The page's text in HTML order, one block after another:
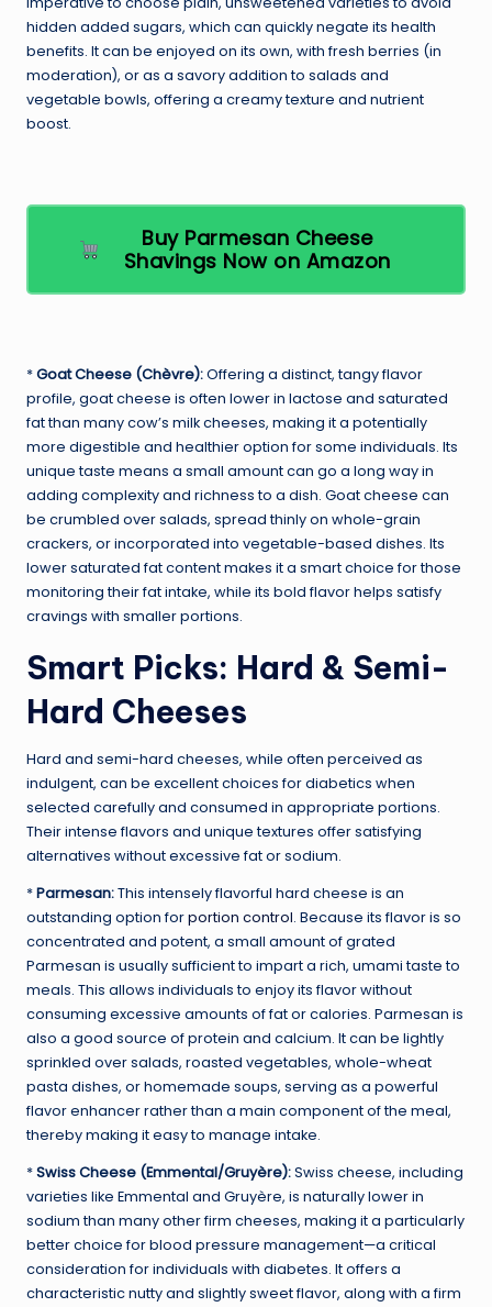
hidden added sugars, which can quickly negate its health
benefits. It can be enjoyed on its own, with fresh berries (in
moderation), or as a savory addition to salads and
vegetable bowls, offering a creamy texture and nutrient
boost.
Buy Parmesan Cheese
Shavings Now on Amazon
*Goat Cheese (Chèvre):Offering a distinct, tangy flavor
profile, goat cheese is often lower in lactose and saturated
fat than many cow’s milk cheeses, making it a potentially
more digestible and healthier option for some individuals. Its
unique taste means a small amount can go a long way in
adding complexity and richness to a dish. Goat cheese can
be crumbled over salads, spread thinly on whole-grain
crackers, or incorporated into vegetable-based dishes. Its
lower saturated fat content makes it a smart choice for those
monitoring their fat intake, while its bold flavor helps satisfy
cravings with smaller portions.
Smart Picks: Hard & Semi-
Hard Cheeses
Hard and semi-hard cheeses, while often perceived as
indulgent, can be excellent choices for diabetics when
selected carefully and consumed in appropriate portions.
Their intense flavors and unique textures offer satisfying
alternatives without excessive fat or sodium.
*Parmesan:This intensely flavorful hard cheese is an
outstanding option forportion control. Because its flavor is so
concentrated and potent, a small amount of grated
Parmesan is usually sufficient to impart a rich, umami taste to
meals. This allows individuals to enjoy its flavor without
consuming excessive amounts of fat or calories. Parmesan is
also a good source of protein and calcium. It can be lightly
sprinkled over salads, roasted vegetables, whole-wheat
pasta dishes, or homemade soups, serving as a powerful
flavor enhancer rather than a main component of the meal,
thereby making it easy to manage intake.
*Swiss Cheese (Emmental/Gruyère):Swiss cheese, including
varieties like Emmental and Gruyère, is naturally lower in
sodium than many other firm cheeses, making it a particularly
better choice for blood pressure management—a critical
consideration for individuals with diabetes. It offers a
characteristic nutty and slightly sweet flavor, along with a firm